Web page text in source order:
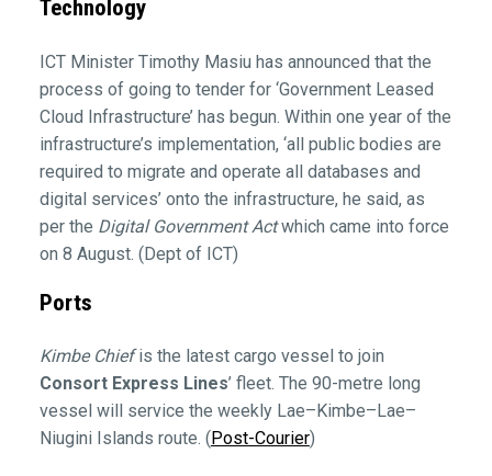
Technology
ICT Minister Timothy Masiu has announced that the
process of going to tender for ‘Government Leased
Cloud Infrastructure’ has begun. Within one year of the
infrastructure’s implementation, ‘all public bodies are
required to migrate and operate all databases and
digital services’ onto the infrastructure, he said, as
per the Digital Government Actwhich came into force
on 8 August. (Dept of ICT)
Ports
Kimbe Chiefis the latest cargo vessel to join
Consort Express Lines’ fleet. The 90-metre long
vessel will service the weekly Lae–Kimbe–Lae–
Niugini Islands route. ( Post-Courier)